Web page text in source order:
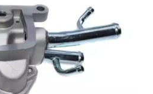
A6110704532 Premium Quality Fuel Return Hose Compatible with Mercedes-Benz Engine